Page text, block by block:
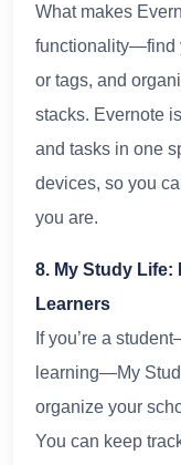
What makes
functionality—find
or tags, and
stacks. Evernote
and tasks in one
devices, so you
you are.
8. My Study
Learners
If you’re a
learning—My
organize your
You can keep